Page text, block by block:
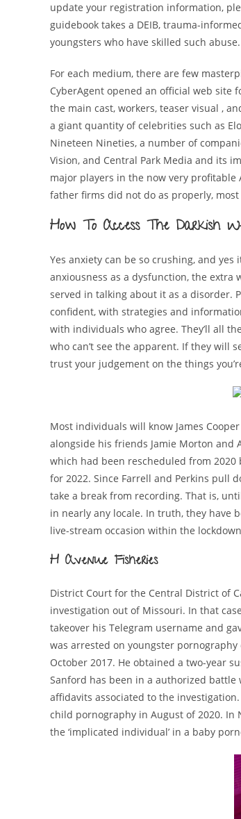
update your registration information,
guidebook takes a DEIB, trauma-
youngsters who have skilled such abuse.
For each medium, there are few
CyberAgent opened an official web site
the main cast, workers, teaser visual ,
a giant quantity of celebrities such as
Nineteen Nineties, a number of
Vision, and Central Park Media and its
major players in the now very
father firms did not do as properly,
How To Access The Darkish
Yes anxiety can be so crushing, and
anxiousness as a dysfunction, the extra
served in talking about it as a disorder.
confident, with strategies and
with individuals who agree. They’ll all
who can’t see the apparent. If they will
trust your judgement on the things
Most individuals will know James
alongside his friends Jamie Morton and
which had been rescheduled from 2020
for 2022. Since Farrell and Perkins pull
take a break from recording. That is,
in nearly any locale. In truth, they have
live-stream occasion within the
H Avenue Fisheries
District Court for the Central District of
investigation out of Missouri. In that
takeover his Telegram username and
was arrested on youngster
October 2017. He obtained a two-year
Sanford has been in a authorized
affidavits associated to the
child pornography in August of 2020.
the ‘implicated individual’ in a baby